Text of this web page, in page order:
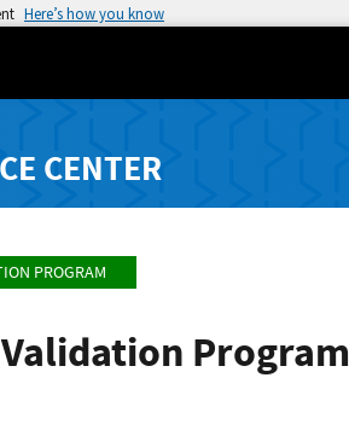
Here’s how you know
CENTER
PROGRAM
Program